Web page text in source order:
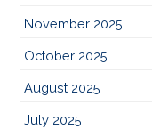
November 2025
October 2025
August 2025
July 2025